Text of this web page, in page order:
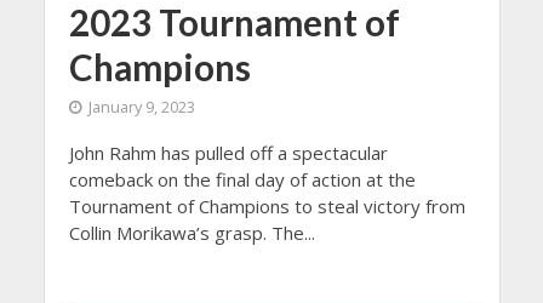
2023 Tournament of
Champions
January 9, 2023
John Rahm has pulled off a spectacular
comeback on the final day of action at the
Tournament of Champions to steal victory from
Collin Morikawa’s grasp. The...